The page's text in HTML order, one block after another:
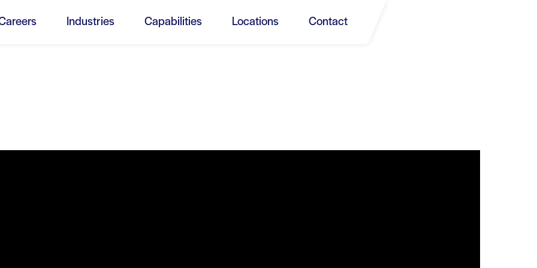
Industries Capabilities Locations Contact